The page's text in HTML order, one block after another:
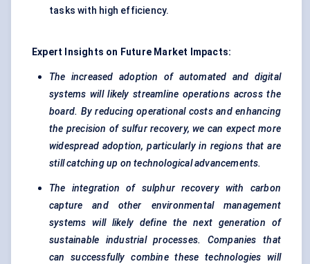
tasks with high efficiency.
Expert Insights on Future Market Impacts:
The increased adoption of automated and digital
systems will likely streamline operations across the
board. By reducing operational costs and enhancing
the precision of sulfur recovery, we can expect more
widespread adoption, particularly in regions that are
still catching up on technological advancements.
The integration of sulphur recovery with carbon
capture and other environmental management
systems will likely define the next generation of
sustainable industrial processes. Companies that
can successfully combine these technologies will